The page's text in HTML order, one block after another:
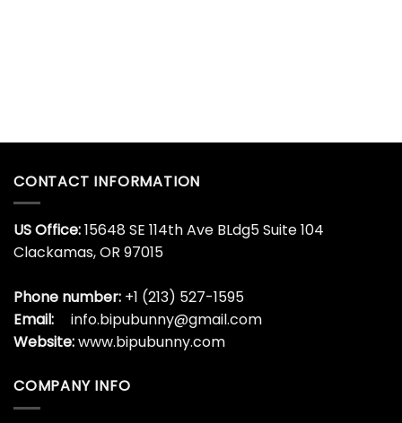
CONTACT INFORMATION
US Office:15648 SE 114th Ave BLdg5 Suite 104
Clackamas, OR 97015
Phone number: +1 (213) 527-1595
Email:
info.bipubunny@gmail.com
Website:www.bipubunny.com
COMPANY INFO